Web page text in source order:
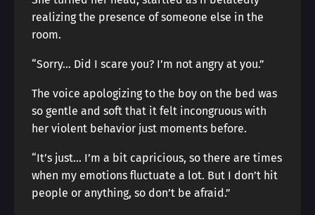
realizing the presence of someone else in the
room.
“Sorry… Did I scare you? I’m not angry at you.”
The voice apologizing to the boy on the bed was
so gentle and soft that it felt incongruous with
her violent behavior just moments before.
“It’s just… I’m a bit capricious, so there are times
when my emotions fluctuate a lot. But I don’t hit
people or anything, so don’t be afraid.”